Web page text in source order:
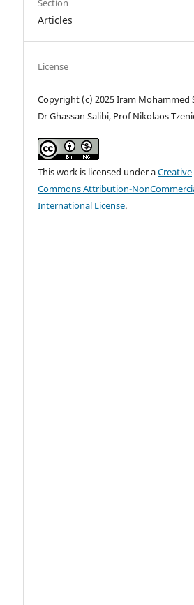
Articles
License
Copyright (c) 2025 Iram Mohammed
Dr Ghassan Salibi, Prof Nikolaos
This work is licensed under aCreative
Commons Attribution-
International License.